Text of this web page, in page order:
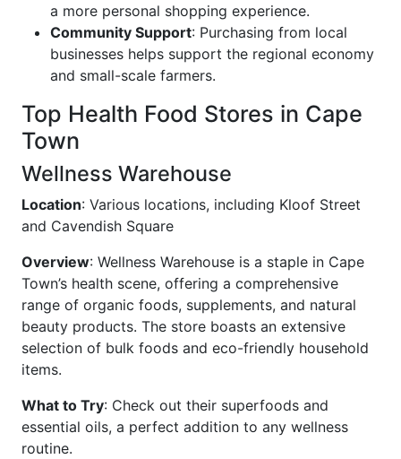
a more personal shopping experience.
Community Support: Purchasing from local
businesses helps support the regional economy
and small-scale farmers.
Top Health Food Stores in Cape
Town
Wellness Warehouse
Location: Various locations, including Kloof Street
and Cavendish Square
Overview: Wellness Warehouse is a staple in Cape
Town’s health scene, offering a comprehensive
range of organic foods, supplements, and natural
beauty products. The store boasts an extensive
selection of bulk foods and eco-friendly household
items.
What to Try: Check out their superfoods and
essential oils, a perfect addition to any wellness
routine.